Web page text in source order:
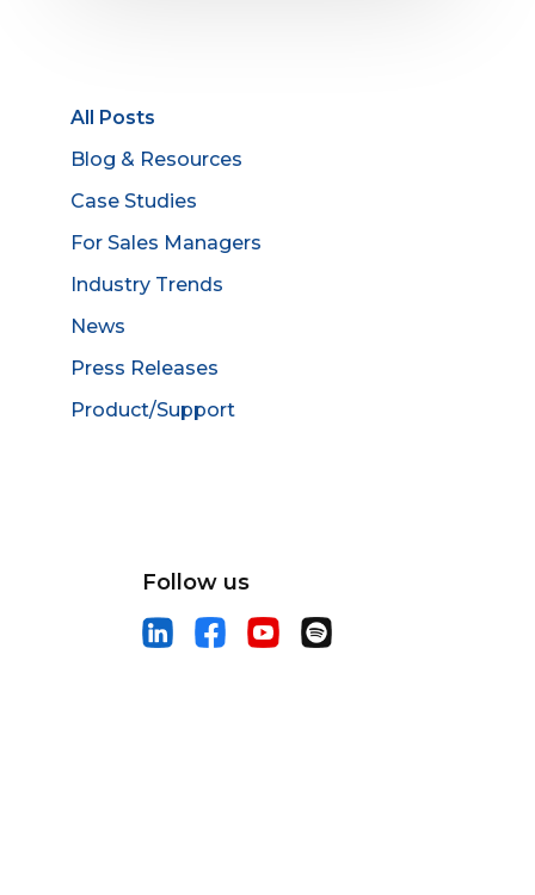
All Posts
Blog & Resources
Case Studies
For Sales Managers
Industry Trends
News
Press Releases
Product/Support
Follow us